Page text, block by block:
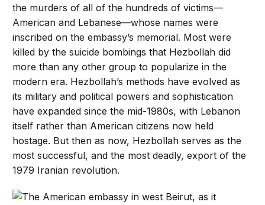
the murders of all of the hundreds of victims—
American and Lebanese—whose names were
inscribed on the embassy’s memorial. Most were
killed by the suicide bombings that Hezbollah did
more than any other group to popularize in the
modern era. Hezbollah’s methods have evolved as
its military and political powers and sophistication
have expanded since the mid-1980s, with Lebanon
itself rather than American citizens now held
hostage. But then as now, Hezbollah serves as the
most successful, and the most deadly, export of the
1979 Iranian revolution.